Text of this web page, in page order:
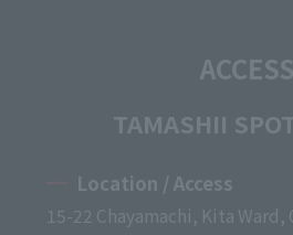
ACCESS
TAMASHII
Location / Access
15-22 Chayamachi, Kita Ward,